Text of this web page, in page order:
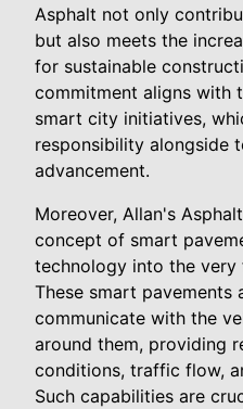
Asphalt not only
but also meets the
for sustainable
commitment aligns with
smart city initiatives,
responsibility alongside
advancement.
Moreover, Allan's
concept of smart
technology into the
These smart pavements
communicate with the
around them, providing
conditions, traffic flow,
Such capabilities are